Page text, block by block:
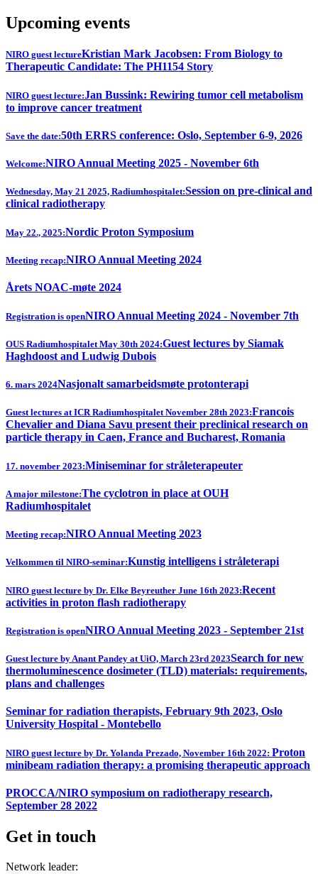
Upcoming events
NIRO guest lectureKristian Mark Jacobsen: From Biology to
Therapeutic Candidate: The PH1154 Story
NIRO guest lecture:Jan Bussink: Rewiring tumor cell metabolism
to improve cancer treatment
Save the date:50th ERRS conference: Oslo, September 6-9, 2026
Welcome:NIRO Annual Meeting 2025 - November 6th
Wednesday, May 21 2025, Radiumhospitalet:Session on pre-clinical and
clinical radiotherapy
May 22., 2025:Nordic Proton Symposium
Meeting recap:NIRO Annual Meeting 2024
Årets NOAC-møte 2024
Registration is openNIRO Annual Meeting 2024 - November 7th
OUS Radiumhospitalet May 30th 2024:Guest lectures by Siamak
Haghdoost and Ludwig Dubois
6. mars 2024Nasjonalt samarbeidsmøte protonterapi
Guest lectures at ICR Radiumhospitalet November 28th 2023:Francois
Chevalier and Diana Savu present their preclinical research on
particle therapy in Caen, France and Bucharest, Romania
17. november 2023:Miniseminar for stråleterapeuter
A major milestone:The cyclotron in place at OUH
Radiumhospitalet
Meeting recap:NIRO Annual Meeting 2023
Velkommen til NIRO-seminar:Kunstig intelligens i stråleterapi
NIRO guest lecture by Dr. Elke Beyreuther June 16th 2023:Recent
activities in proton flash radiotherapy
Registration is openNIRO Annual Meeting 2023 - September 21st
Guest lecture by Anant Pandey at UiO, March 23rd 2023Search for new
thermoluminescence dosimeter (TLD) materials: requirements,
plans and challenges
Seminar for radiation therapists, February 9th 2023, Oslo
University Hospital - Montebello
NIRO guest lecture by Dr. Yolanda Prezado, November 16th 2022: Proton
minibeam radiation therapy: a promising therapeutic approach
PROCCA/NIRO symposium on radiotherapy research,
September 28 2022
Get in touch
Network leader: